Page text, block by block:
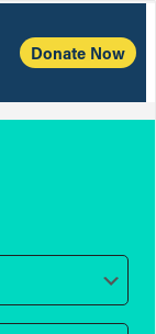
Donate Now